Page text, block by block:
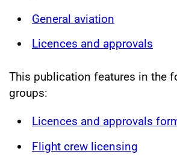
General aviation
Licences and approvals
This publication features in the
groups:
Licences and approvals
Flight crew licensing